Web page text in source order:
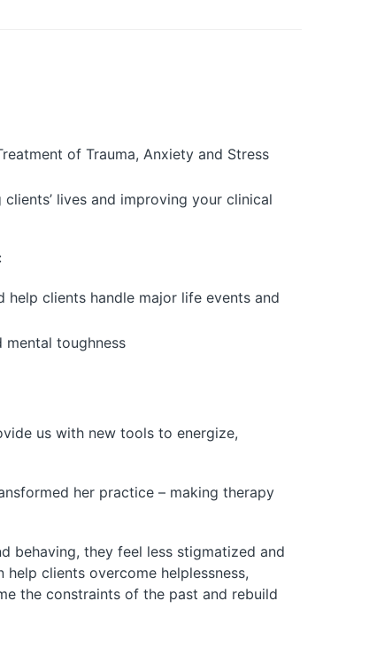
of Trauma, Anxiety and Stress
lives and improving your clinical
help clients handle major life events and
mental toughness
us with new tools to energize,
her practice – making therapy
behaving, they feel less stigmatized and
clients overcome helplessness,
the constraints of the past and rebuild